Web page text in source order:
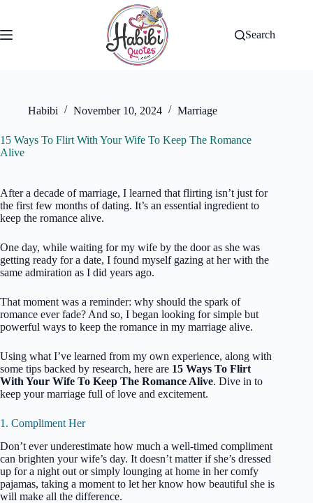
content
Search
Habibi November 10, 2024 Marriage
15 Ways To Flirt With Your Wife To Keep The Romance
Alive
After a decade of marriage, I learned that flirting isn’t just for
the first few months of dating. It’s an essential ingredient to
keep the romance alive.
One day, while waiting for my wife by the door as she was
getting ready for a date, I found myself gazing at her with the
same admiration as I did years ago.
That moment was a reminder: why should the spark of
romance ever fade? And so, I began looking for simple but
powerful ways to keep the romance in my marriage alive.
Using what I’ve learned from my own experience, along with
some tips backed by research, here are 15 Ways To Flirt
With Your Wife To Keep The Romance Alive. Dive in to
keep your marriage full of love and excitement.
1. Compliment Her
Don’t ever underestimate how much a well-timed compliment
can brighten your wife’s day. It doesn’t matter if she’s dressed
up for a night out or simply lounging at home in her comfy
pajamas, taking a moment to let her know how beautiful she is
will make all the difference.